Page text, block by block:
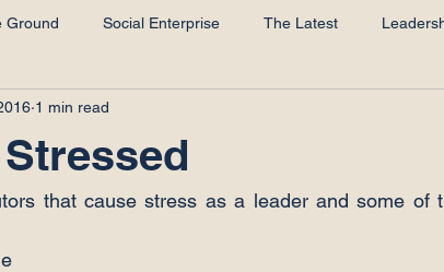
Ground Social Enterprise The Latest
Strategy
1 min read
that cause stress as a leader and some of